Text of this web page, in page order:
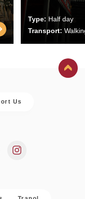
Type: Half day
Transport:
Us